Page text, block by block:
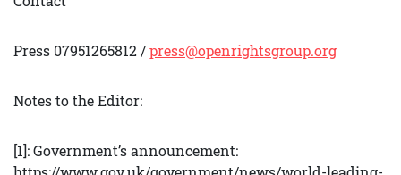
Press 07951265812 /press@openrightsgroup.org
Notes to the Editor:
[1]: Government’s announcement: